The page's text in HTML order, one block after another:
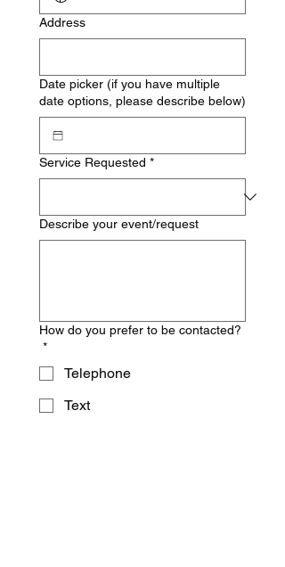
Address
Date picker (if you have multiple
date options, please describe below)
Service Requested *
Describe your event/request
How do you prefer to be contacted?
*
Telephone
Text